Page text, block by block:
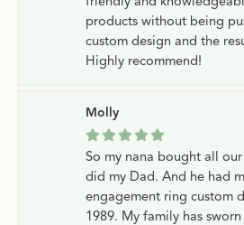
products without being
custom design and the
Highly recommend!
Molly
So my nana bought all
did my Dad. And he had
engagement ring custom
1989. My family has